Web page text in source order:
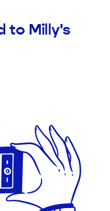
to Milly's